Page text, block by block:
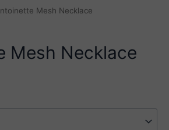
Mesh Necklace
Mesh Necklace